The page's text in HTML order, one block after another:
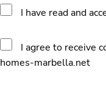
I have read and
I agree to receive
homes-marbella.net